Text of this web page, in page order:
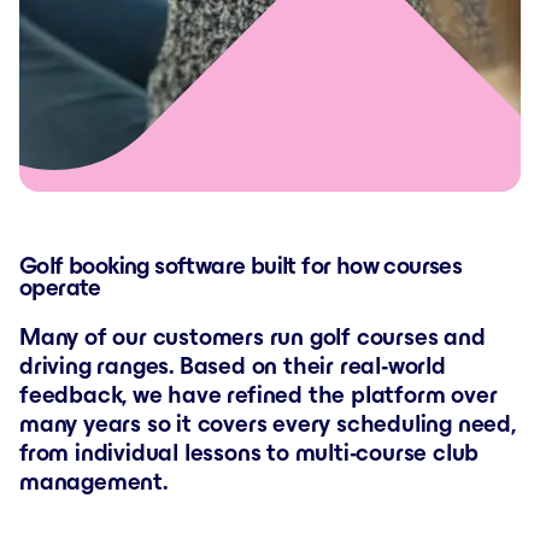
Golf booking software built for how courses
operate
Many of our customers run golf courses and
driving ranges. Based on their real-world
feedback, we have refined the platform over
many years so it covers every scheduling need,
from individual lessons to multi-course club
management.